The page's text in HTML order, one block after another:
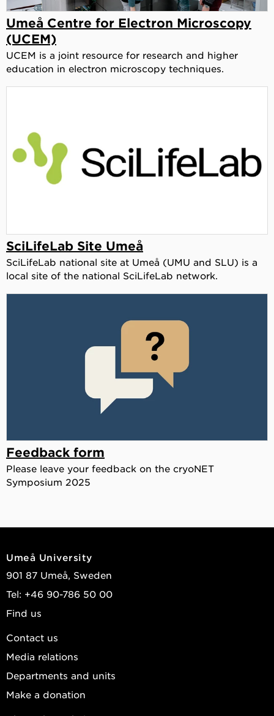
Umeå Centre for Electron Microscopy
(UCEM)
UCEM is a joint resource for research and higher
education in electron microscopy techniques.
SciLifeLab Site Umeå
SciLifeLab national site at Umeå (UMU and SLU) is a
local site of the national SciLifeLab network.
Feedback form
Please leave your feedback on the cryoNET
Symposium 2025
Umeå University
901 87 Umeå, Sweden
Tel: +46 90-786 50 00
Find us
Contact us
Media relations
Departments and units
Make a donation